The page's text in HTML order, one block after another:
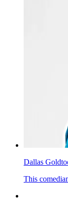
Dallas
This